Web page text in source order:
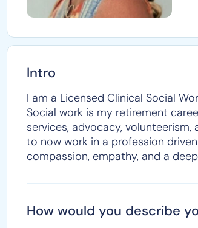
Intro
I am a Licensed Clinical Social
Social work is my retirement
services, advocacy,
to now work in a profession
compassion, empathy, and a
How would you describe